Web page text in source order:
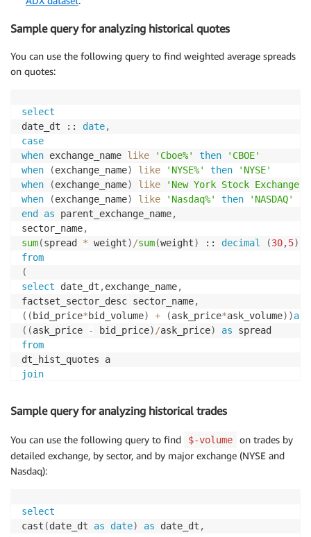
Sample query for analyzing historical quotes
You can use the following query to find weighted average spreads
on quotes:
select
date_dt :: date,
case
when exchange_name like 'Cboe%' then
'CBOE'
when
(exchange_name) like 'NYSE%' then
'NYSE'
when
(exchange_name) like 'New York Stock Exchange'
when
(exchange_name) like 'Nasdaq%' then
'NASDAQ'
end
as parent_exchange_name,
sector_name,
sum(spread * weight)/sum(weight) :: decimal (30,5)
from
(
select date_dt ,exchange_name,
factset_sector_desc sector_name,
( ( bid_price*bid_volume) + (ask_price*ask_volume) )as
( (ask_price - bid_price)/ask_price) as
from
join
a sector_code = factset_sector_code
where ask_price <> 0 and bid_price <>
group by 1,2,3
Sample query for analyzing historical trades
You can use the following query to find $-volume
on trades by
detailed exchange, by sector, and by major exchange (NYSE and
Nasdaq):
select
cast (date_dt as date) as date_dt ,